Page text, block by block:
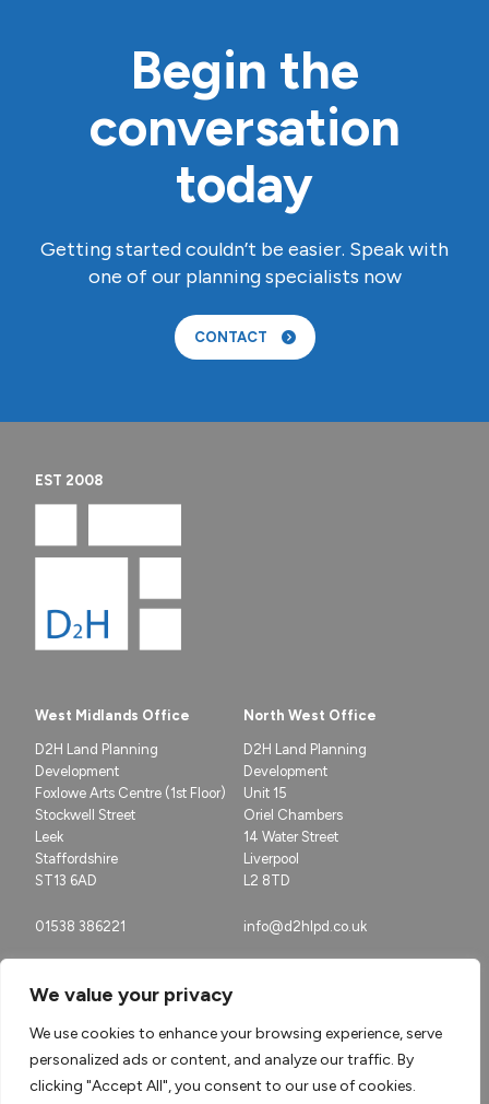
We value your privacy
We use cookies to enhance your browsing experience, serve
personalized ads or content, and analyze our traffic. By
clicking "Accept All", you consent to our use of cookies.
Begin the
conversation
today
Getting started couldn’t be easier. Speak with
one of our planning specialists now
CONTACT
EST 2008
West Midlands Office
D2H Land Planning
Development
Foxlowe Arts Centre (1st Floor)
Stockwell Street
Leek
Staffordshire
ST13 6AD
01538 386221
North West Office
D2H Land Planning
Development
Unit 15
Oriel Chambers
14 Water Street
Liverpool
L2 8TD
info@d2hlpd.co.uk